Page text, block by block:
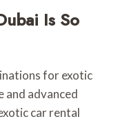
Is So
for exotic
and advanced
car rental